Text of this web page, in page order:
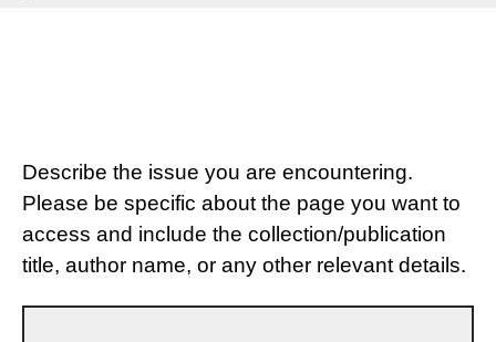
Describe the issue you are encountering.
Please be specific about the page you want to
access and include the collection/publication
title, author name, or any other relevant details.